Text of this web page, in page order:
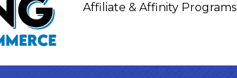
Affiliate & Affinity Programs